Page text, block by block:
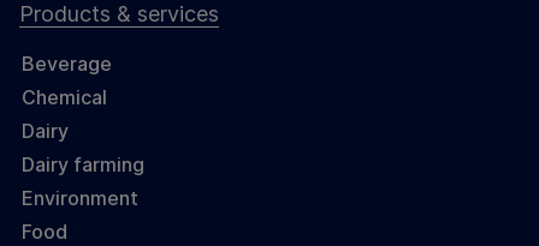
Products & services
Beverage
Chemical
Dairy
Dairy farming
Environment
Food